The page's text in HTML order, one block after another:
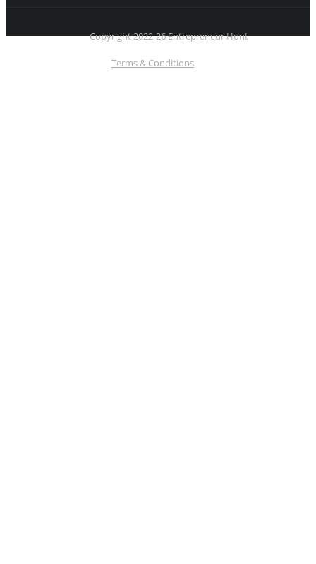
Copyright 2022-26 Entrepreneur Hunt
Terms & Conditions